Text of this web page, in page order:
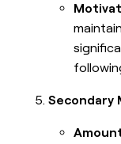
Secondary